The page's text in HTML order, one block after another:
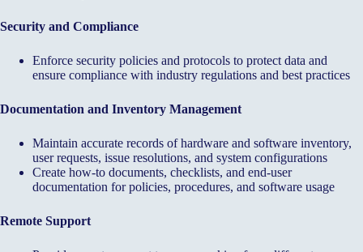
Security and Compliance
Enforce security policies and protocols to protect data and
ensure compliance with industry regulations and best practices
Documentation and Inventory Management
Maintain accurate records of hardware and software inventory,
user requests, issue resolutions, and system configurations
Create how-to documents, checklists, and end-user
documentation for policies, procedures, and software usage
Remote Support